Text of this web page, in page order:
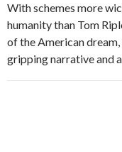
With schemes more
humanity than Tom
of the American
gripping narrative and